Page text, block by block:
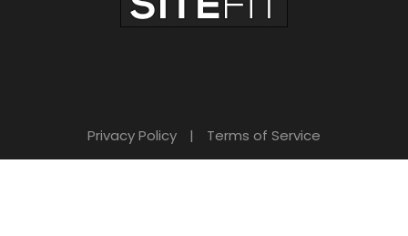
Privacy Policy | Terms of Service